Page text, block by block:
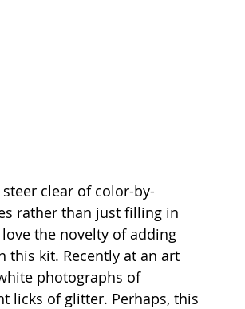
clear of color-by-
rather than just filling in
the novelty of adding
kit. Recently at an art
photographs of
licks of glitter. Perhaps, this